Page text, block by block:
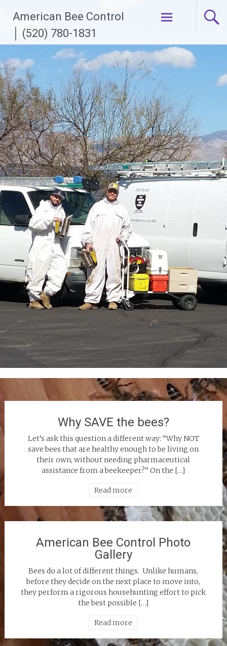
content
American Bee Control
│ (520) 780-1831
Why SAVE the bees?
Let’s ask this question a different way: “Why NOT
save bees that are healthy enough to be living on
their own, without needing pharmaceutical
assistance from a beekeeper?” On the […]
Read more
American Bee Control Photo
Gallery
Bees do a lot of different things. Unlike humans,
before they decide on the next place to move into,
they perform a rigorous househunting effort to pick
the best possible […]
Read more